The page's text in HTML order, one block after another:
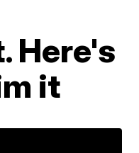
Here's
it